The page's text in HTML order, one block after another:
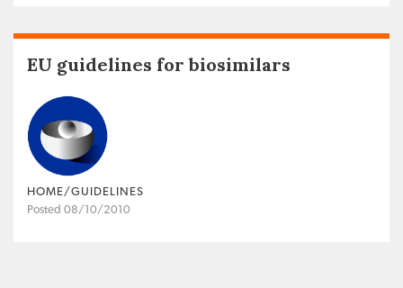
EU guidelines for biosimilars
HOME/GUIDELINES
Posted 08/10/2010